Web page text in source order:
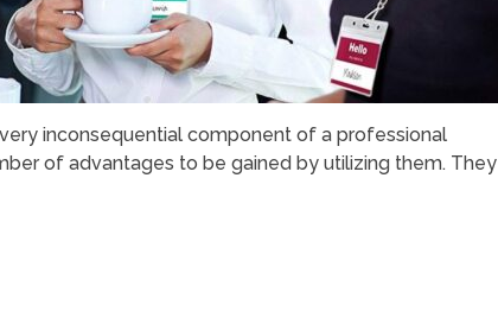
inconsequential component of a professional
of advantages to be gained by utilizing them. They